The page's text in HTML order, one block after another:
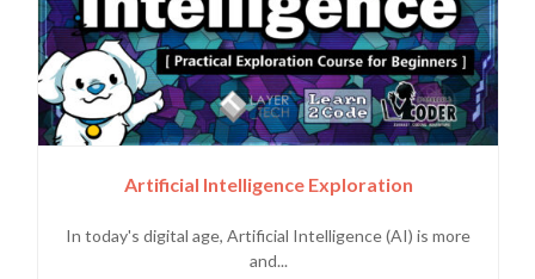
Artificial Intelligence Exploration
In today's digital age, Artificial Intelligence (AI) is more
and...